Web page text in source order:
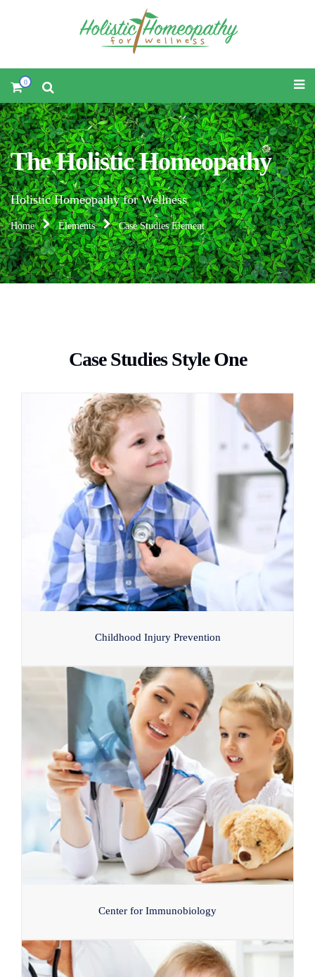
0
The Holistic Homeopathy
Holistic Homeopathy for Wellness
Home Elements Case Studies Element
Case Studies Style One
Childhood Injury Prevention
Center for Immunobiology